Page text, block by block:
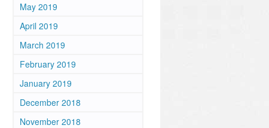
May 2019
April 2019
March 2019
February 2019
January 2019
December 2018
November 2018